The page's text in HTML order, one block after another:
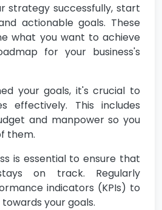
strategy successfully, start
actionable goals. These
what you want to achieve
for your business's
your goals, it's crucial to
effectively. This includes
and manpower so you
them.
is essential to ensure that
on track. Regularly
indicators (KPIs) to
your goals.